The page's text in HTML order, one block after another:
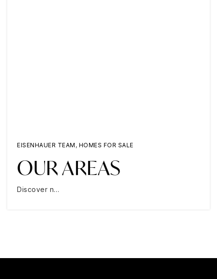
EISENHAUER TEAM , HOMES FOR SALE
OUR AREAS
Discover n…